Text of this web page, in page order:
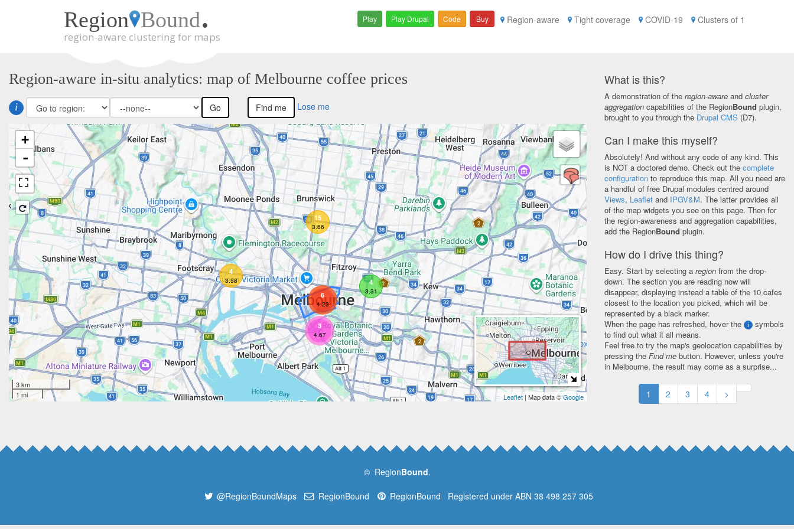
main
content
Region Bound.
region-aware clustering for maps
Play Play Drupal Code Buy Region-aware Tight coverage COVID-19 Clusters of 1
Region-aware in-situ analytics: map of Melbourne coffee prices
i Go Find me Lose me
15
3.66
3
4.67
4
3.31
4
3.58
6
4.23
+
-
3 km
1 mi
Leaflet | Map data ©Google
What is this?
A demonstration of the region-aware and cluster
aggregation capabilities of the RegionBound plugin,
brought to you through the Drupal CMS (D7).
Can I make this myself?
Absolutely! And without any code of any kind. This
is NOT a doctored demo. Check out the complete
configuration to reproduce this map. All you need are
a handful of free Drupal modules centred around
Views, Leaflet and IPGV&M. The latter provides all
of the map widgets you see on this page. Then for
the region-awareness and aggregation capabilities,
add the RegionBound plugin.
How do I drive this thing?
Easy. Start by selecting a region from the drop-
down. The section you are reading now will
disappear, displaying instead a table of the 10 cafes
closest to the location you picked, which will be
represented by a black marker.
When the page has refreshed, hover the
i
symbols
to find out what it all means.
Feel free to try the map's geolocation capabilities by
pressing the Find me button. However, unless you're
in Melbourne, the result may come as a surprise...
1 2 3 4 >
© RegionBound.
@RegionBoundMaps RegionBound RegionBound Registered under ABN 38 498 257 305